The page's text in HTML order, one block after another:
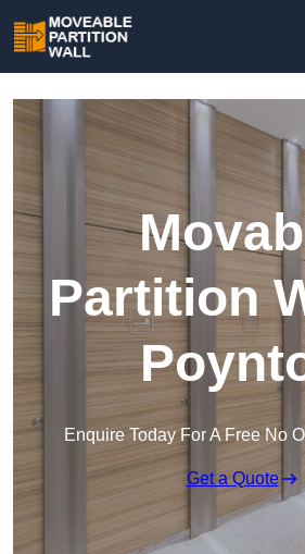
Partition
Enquire Today For A Free No
Get a Quote